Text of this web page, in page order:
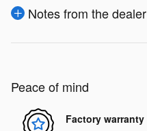
Notes from the dealer
Peace of mind
Factory warranty